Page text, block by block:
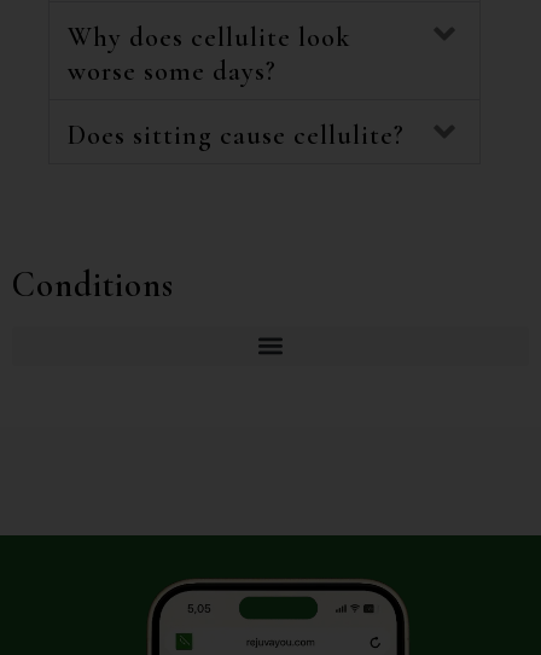
Conditions
Why does cellulite look
worse some days?
Does sitting cause cellulite?